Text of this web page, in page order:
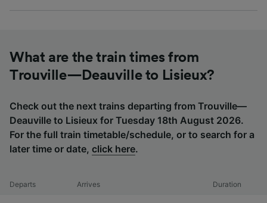
What are the train times from
Trouville—Deauville to Lisieux?
Check out the next trains departing from Trouville—
Deauville to Lisieux for Tuesday 18th August 2026.
For the full train timetable/schedule, or to search for a
later time or date, click here.
Departs Arrives Duration